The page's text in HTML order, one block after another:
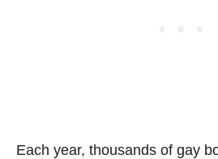
Each year, thousands of gay